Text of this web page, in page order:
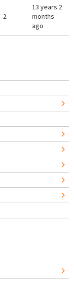
2
13 years 2
months
ago